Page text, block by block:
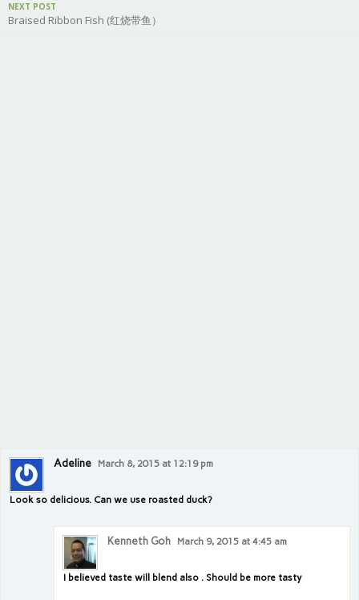
NEXT POST
Braised Ribbon Fish (红烧带鱼）
Adeline March 8, 2015 at 12:19 pm
Look so delicious. Can we use roasted duck?
Kenneth Goh March 9, 2015 at 4:45 am
I believed taste will blend also . Should be more tasty